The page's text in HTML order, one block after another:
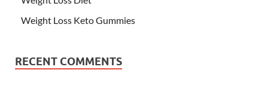
Weight Loss Keto Gummies
RECENT COMMENTS